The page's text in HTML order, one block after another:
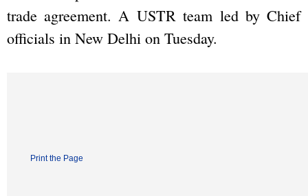
trade agreement. A USTR team led by
officials in New Delhi on Tuesday.
Print the Page